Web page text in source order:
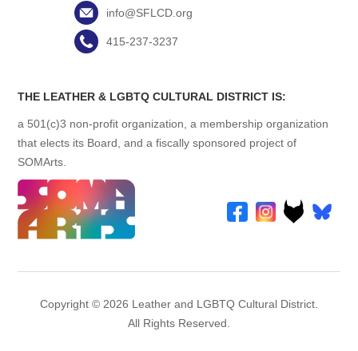
info@SFLCD.org
415-237-3237
THE LEATHER & LGBTQ CULTURAL DISTRICT IS:
a 501(c)3 non-profit organization, a membership organization
that elects its Board, and a fiscally sponsored project of
SOMArts.
Copyright © 2026 Leather and LGBTQ Cultural District.
All Rights Reserved.